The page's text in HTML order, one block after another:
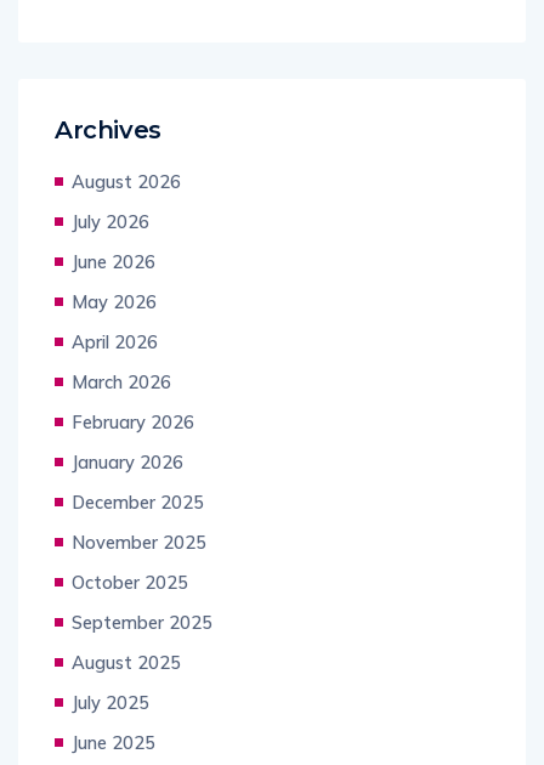
Archives
August 2026
July 2026
June 2026
May 2026
April 2026
March 2026
February 2026
January 2026
December 2025
November 2025
October 2025
September 2025
August 2025
July 2025
June 2025